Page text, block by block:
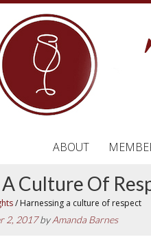
ABOUT
Culture Of
/ Harnessing a culture of respect
2, 2017byAmanda Barnes